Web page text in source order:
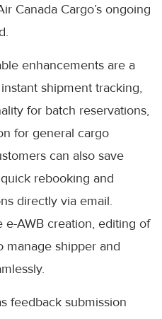
Canada Cargo’s ongoing
enhancements are a
shipment tracking,
for batch reservations,
for general cargo
can also save
rebooking and
directly via email.
AWB creation, editing of
manage shipper and
feedback submission